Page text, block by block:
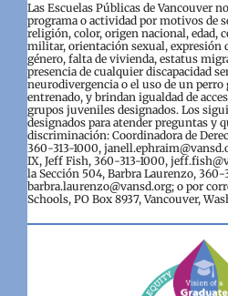
Las Escuelas Públicas de Vancouver
programa o actividad por motivos de
religión, color, origen nacional, edad,
militar, orientación sexual, expresión
género, falta de vivienda, estatus
presencia de cualquier discapacidad
neurodivergencia o el uso de un
entrenado, y brindan igualdad de
grupos juveniles designados. Los
designados para atender preguntas y
discriminación: Coordinadora de
360-313-1000,
IX, Jeff Fish, 360-313-1000,
la Sección 504, Barbra Laurenzo, 360-
barbra.laurenzo@vansd.org; o por
Schools, PO Box 8937, Vancouver,